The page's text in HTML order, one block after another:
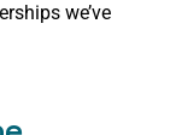
we’ve